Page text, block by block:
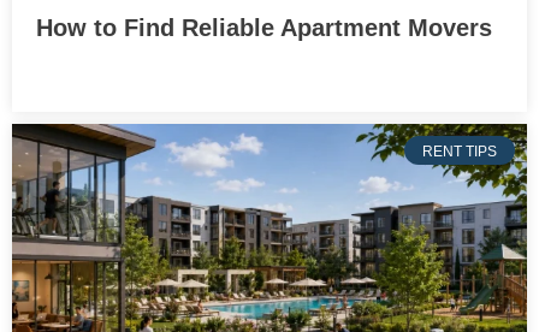
How to Find Reliable Apartment Movers
RENT TIPS